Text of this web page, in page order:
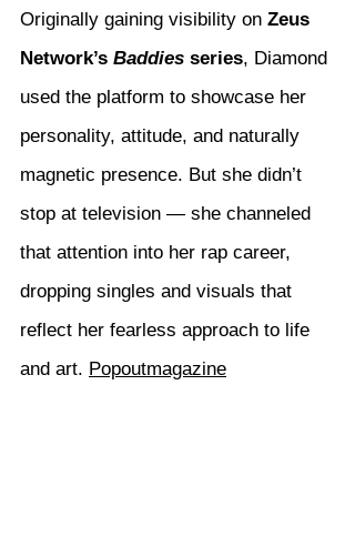
Originally gaining visibility on Zeus
Network’s Baddies series, Diamond
used the platform to showcase her
personality, attitude, and naturally
magnetic presence. But she didn’t
stop at television — she channeled
that attention into her rap career,
dropping singles and visuals that
reflect her fearless approach to life
and art. Popoutmagazine